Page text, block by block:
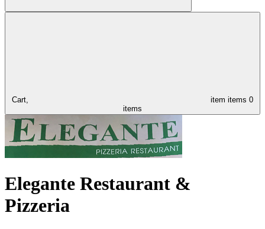
Cart, item items 0
items
Elegante Restaurant &
Pizzeria